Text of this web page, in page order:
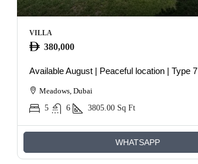
VILLA
380,000
Available August | Peaceful location | Type 7
Meadows, Dubai
5
6 3805.00 Sq Ft
WHATSAPP